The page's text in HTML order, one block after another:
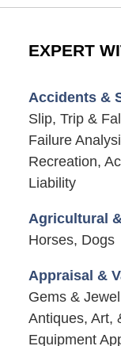
EXPERT
Accidents &
Slip, Trip &
Failure
Recreation,
Liability
Agricultural
Horses, Dogs
Appraisal &
Gems &
Antiques, Art,
Equipment